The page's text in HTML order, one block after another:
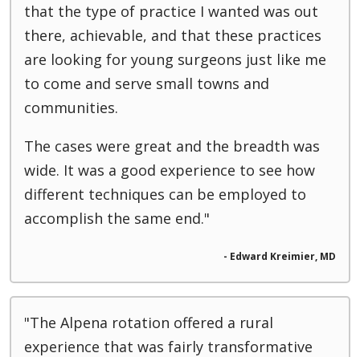
that the type of practice I wanted was out
there, achievable, and that these practices
are looking for young surgeons just like me
to come and serve small towns and
communities.
The cases were great and the breadth was
wide. It was a good experience to see how
different techniques can be employed to
accomplish the same end."
- Edward Kreimier, MD
"The Alpena rotation offered a rural
experience that was fairly transformative